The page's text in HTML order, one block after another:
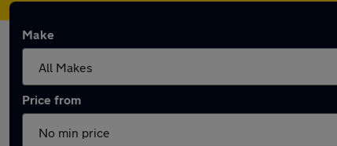
Make
Price from